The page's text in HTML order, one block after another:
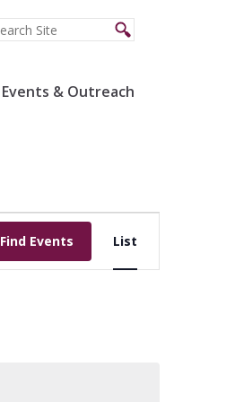
Events & Outreach
Find Events
Views
Navigation
List